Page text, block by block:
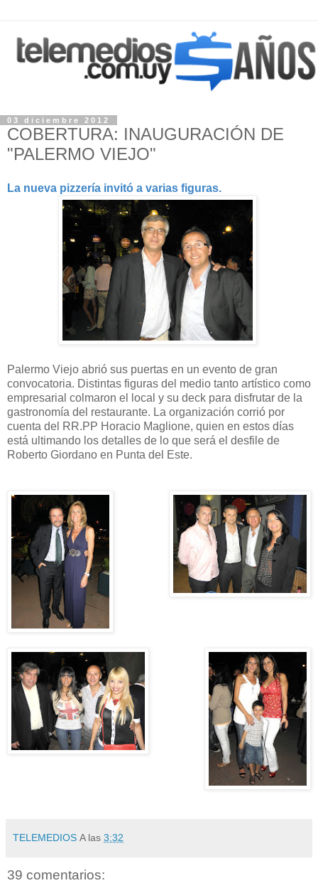
03 diciembre 2012
COBERTURA: INAUGURACIÓN DE
"PALERMO VIEJO"
La nueva pizzería invitó a varias figuras.
Palermo Viejo abrió sus puertas en un evento de gran
convocatoria. Distintas figuras del medio tanto artístico como
empresarial colmaron el local y su deck para disfrutar de la
gastronomía del restaurante. La organización corrió por
cuenta del RR.PP Horacio Maglione, quien en estos días
está ultimando los detalles de lo que será el desfile de
Roberto Giordano en Punta del Este.
TELEMEDIOS A las 3:32
39 comentarios: